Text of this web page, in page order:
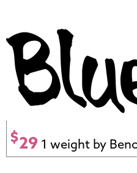
$29 1 weight by